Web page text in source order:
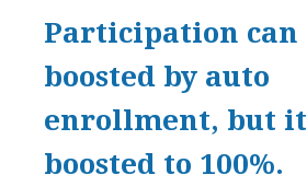
Participation can
boosted by auto
enrollment, but it
boosted to 100%.